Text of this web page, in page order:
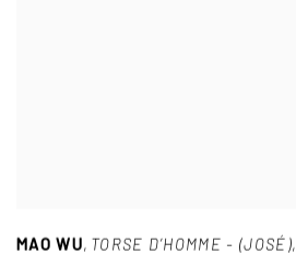
MAO WU, TORSE D’HOMME - (JOSÉ),